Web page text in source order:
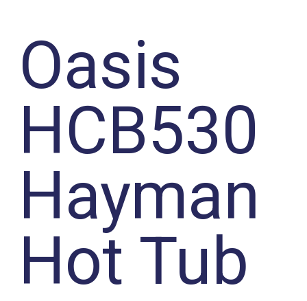
Oasis
HCB530
Hayman
Hot Tub